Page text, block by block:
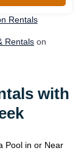
Rentals
Rentals on
with
Pool in or Near